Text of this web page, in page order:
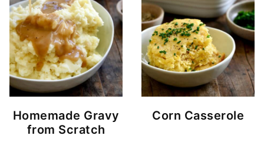
Homemade Gravy
from Scratch
Corn Casserole